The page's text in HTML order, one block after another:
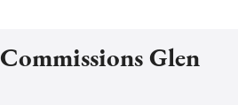
Glen